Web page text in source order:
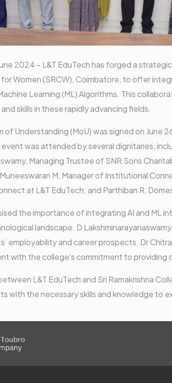
2024 – L&T EduTech has forged a
Women (SRCW), Coimbatore, to offer
Learning (ML) Algorithms. This
skills in these rapidly advancing fields.
of Understanding (MoU) was signed on June
was attended by several dignitaries,
Managing Trustee of SNR Sons
M, Manager of Institutional
at L&T EduTech; and Parthiban R,
the importance of integrating AI and ML
landscape. D
employability and career prospects. Dr
with the college’s commitment to
L&T EduTech and Sri Ramakrishna
with the necessary skills and knowledge to